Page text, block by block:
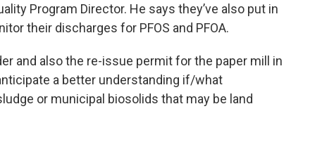
Program Director. He says they’ve also put in
their discharges for PFOS and PFOA.
and also the re-issue permit for the paper mill in
a better understanding if/what
or municipal biosolids that may be land